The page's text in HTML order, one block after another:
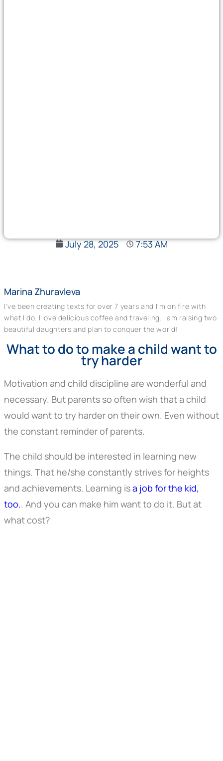
July 28, 2025 7:53 AM
Marina Zhuravleva
I've been creating texts for over 7 years and I'm on fire with
what I do. I love delicious coffee and traveling. I am raising two
beautiful daughters and plan to conquer the world!
What to do to make a child want to
try harder
Motivation and child discipline are wonderful and
necessary. But parents so often wish that a child
would want to try harder on their own. Even without
the constant reminder of parents.
The child should be interested in learning new
things. That he/she constantly strives for heights
and achievements. Learning isa job for the kid,
too.. And you can make him want to do it. But at
what cost?